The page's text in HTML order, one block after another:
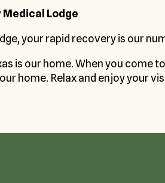
Lodge
your rapid recovery is our
is our home. When you come
home. Relax and enjoy your